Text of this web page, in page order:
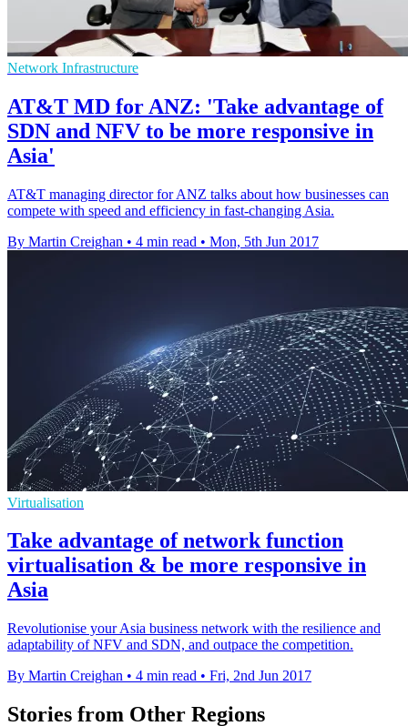
Network Infrastructure
AT&T MD for ANZ: 'Take advantage of
SDN and NFV to be more responsive in
Asia'
AT&T managing director for ANZ talks about how businesses can
compete with speed and efficiency in fast-changing Asia.
By Martin Creighan • 4 min read • Mon, 5th Jun 2017
Virtualisation
Take advantage of network function
virtualisation & be more responsive in
Asia
Revolutionise your Asia business network with the resilience and
adaptability of NFV and SDN, and outpace the competition.
By Martin Creighan • 4 min read • Fri, 2nd Jun 2017
Stories from Other Regions